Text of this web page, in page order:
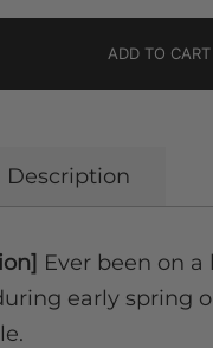
ADD TO CART
Description
Ever been on
early spring